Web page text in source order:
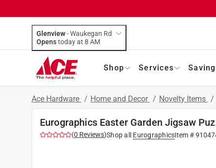
Glenview-Waukegan Rd
Opens
today at 8 AM
Shop Services
Ace Hardware / Home and Decor / Novelty Items /
Eurographics Easter Garden Jigsaw
(0 Reviews)Shop all EurographicsItem #